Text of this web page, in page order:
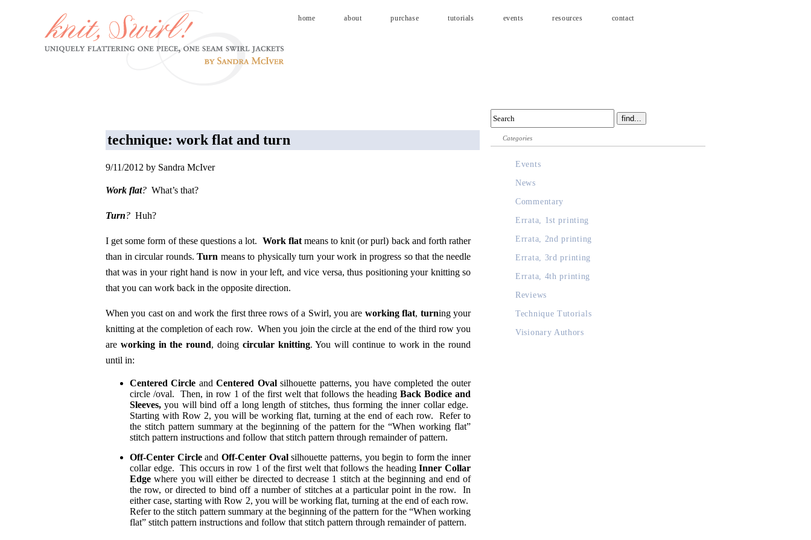
home about purchase tutorials events resources contact
technique: work flat and turn
9/11/2012 by Sandra McIver
Work flat? What’s that?
Turn? Huh?
I get some form of these questions a lot. Work flat means to knit (or purl) back and forth rather
than in circular rounds. Turn means to physically turn your work in progress so that the needle
that was in your right hand is now in your left, and vice versa, thus positioning your knitting so
that you can work back in the opposite direction.
When you cast on and work the first three rows of a Swirl, you are working flat, turning your
knitting at the completion of each row. When you join the circle at the end of the third row you
are working in the round, doing circular knitting. You will continue to work in the round
until in:
Centered Circle andCentered Ovalsilhouette patterns, you have completed the outer
circle /oval. Then, in row 1 of the first welt that follows the heading Back Bodice and
Sleeves, you will bind off a long length of stitches, thus forming the inner collar edge.
Starting with Row 2, you will be working flat, turning at the end of each row. Refer to
the stitch pattern summary at the beginning of the pattern for the “When working flat”
stitch pattern instructions and follow that stitch pattern through remainder of pattern.
Off-Center CircleandOff-Center Ovalsilhouette patterns, you begin to form the inner
collar edge. This occurs in row 1 of the first welt that follows the headingInner Collar
Edgewhere you will either be directed to decrease 1 stitch at the beginning and end of
the row, or directed to bind off a number of stitches at a particular point in the row. In
either case, starting with Row 2, you will be working flat, turning at the end of each row.
Refer to the stitch pattern summary at the beginning of the pattern for the “When working
flat” stitch pattern instructions and follow that stitch pattern through remainder of pattern.
Categories
Events
News
Commentary
Errata, 1st printing
Errata, 2nd printing
Errata, 3rd printing
Errata, 4th printing
Reviews
Technique Tutorials
Visionary Authors